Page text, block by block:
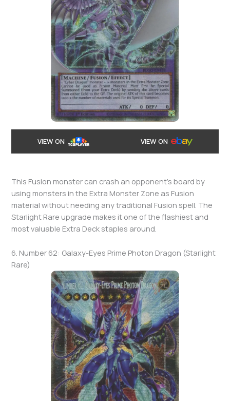
VIEW ON VIEW ON
This Fusion monster can crash an opponent’s board by
using monsters in the Extra Monster Zone as Fusion
material without needing any traditional Fusion spell. The
Starlight Rare upgrade makes it one of the flashiest and
most valuable Extra Deck staples around.
6. Number 62: Galaxy-Eyes Prime Photon Dragon (Starlight
Rare)